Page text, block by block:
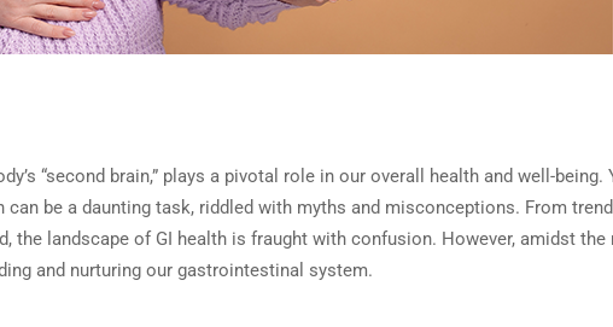
“second brain,” plays a pivotal role in our overall health and well-
be a daunting task, riddled with myths and misconceptions. From
landscape of GI health is fraught with confusion. However, amidst
and nurturing our gastrointestinal system.